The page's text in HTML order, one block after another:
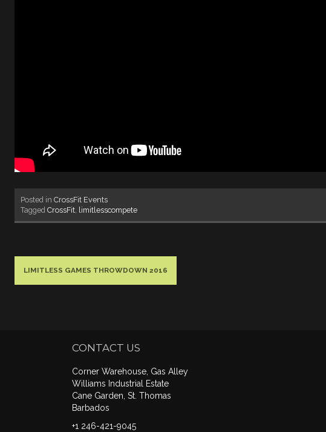
Posted in CrossFit Events
Tagged CrossFit, limitlesscompete
LIMITLESS GAMES THROWDOWN 2016
CONTACT US
Corner Warehouse, Gas Alley
Williams Industrial Estate
Cane Garden, St. Thomas
Barbados
+1 246-421-9045